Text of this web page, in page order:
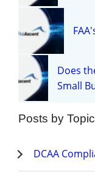
Does
Small
Posts by Topic
DCAA